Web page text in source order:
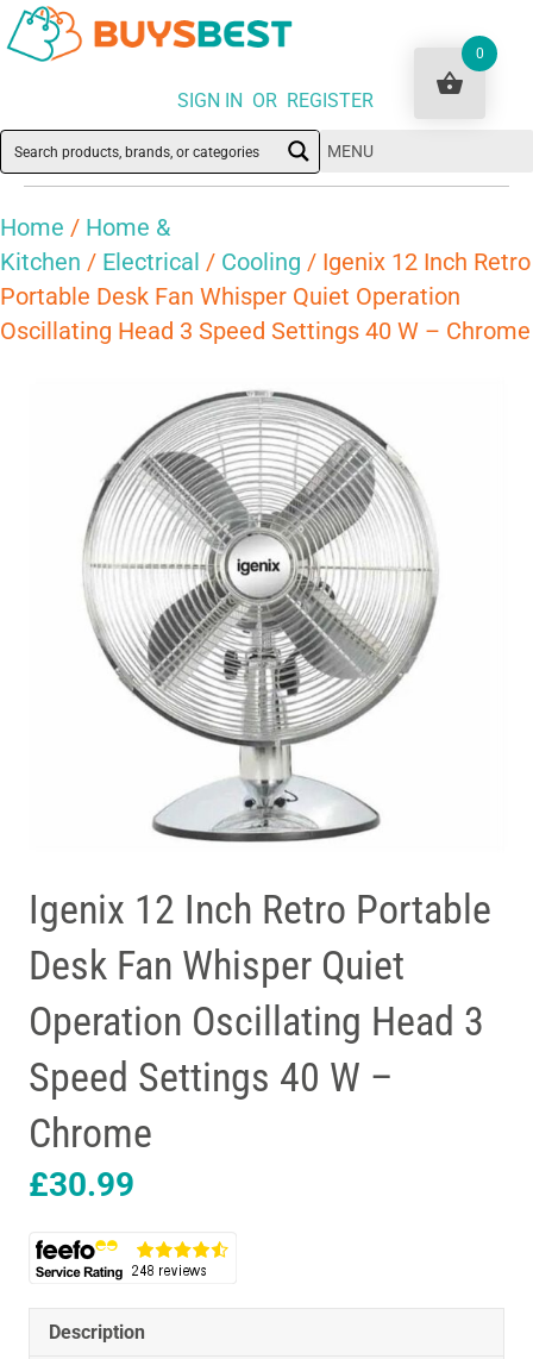
SIGN IN OR REGISTER
MENU
Home / Home &
Kitchen / Electrical / Cooling / Igenix 12 Inch Retro
Portable Desk Fan Whisper Quiet Operation
Oscillating Head 3 Speed Settings 40 W – Chrome
Igenix 12 Inch Retro Portable
Desk Fan Whisper Quiet
Operation Oscillating Head 3
Speed Settings 40 W –
Chrome
£30.99
Description
0